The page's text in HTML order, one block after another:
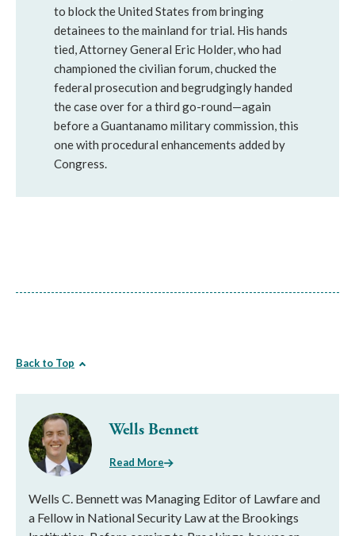
to block the United States from bringing
detainees to the mainland for trial. His hands
tied, Attorney General Eric Holder, who had
championed the civilian forum, chucked the
federal prosecution and begrudgingly handed
the case over for a third go-round—again
before a Guantanamo military commission, this
one with procedural enhancements added by
Congress.
Back to Top
Wells Bennett
Read More
Wells C. Bennett was Managing Editor of Lawfare and
a Fellow in National Security Law at the Brookings